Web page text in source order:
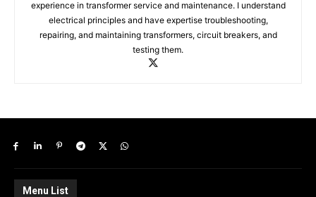
experience in transformer service and maintenance. I understand
electrical principles and have expertise troubleshooting,
repairing, and maintaining transformers, circuit breakers, and
testing them.
Menu List